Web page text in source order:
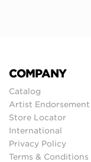
COMPANY
Catalog
Artist Endorsement
Store Locator
International
Privacy Policy
Terms & Conditions